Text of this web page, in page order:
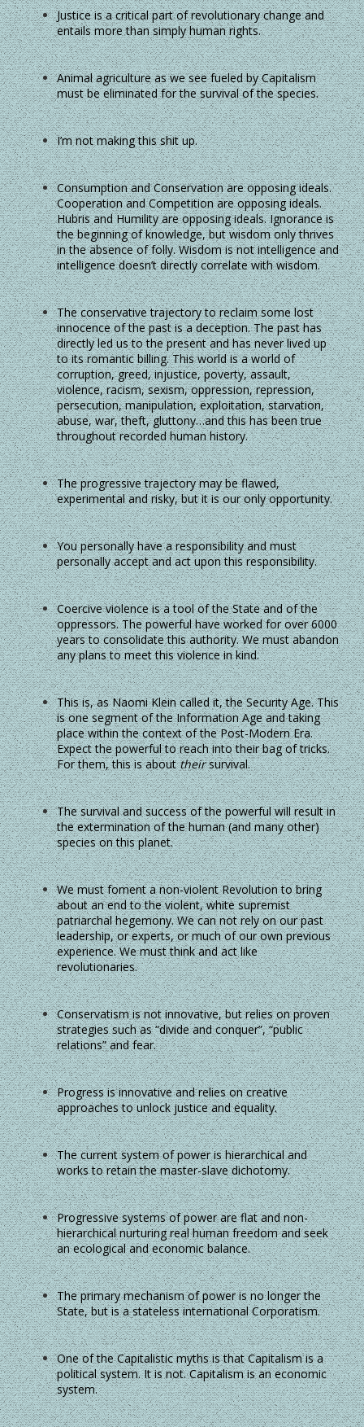
Justice is a critical part of revolutionary change and
entails more than simply human rights.
Animal agriculture as we see fueled by Capitalism
must be eliminated for the survival of the species.
I’m not making this shit up.
Consumption and Conservation are opposing ideals.
Cooperation and Competition are opposing ideals.
Hubris and Humility are opposing ideals. Ignorance is
the beginning of knowledge, but wisdom only thrives
in the absence of folly. Wisdom is not intelligence and
intelligence doesn’t directly correlate with wisdom.
The conservative trajectory to reclaim some lost
innocence of the past is a deception. The past has
directly led us to the present and has never lived up
to its romantic billing. This world is a world of
corruption, greed, injustice, poverty, assault,
violence, racism, sexism, oppression, repression,
persecution, manipulation, exploitation, starvation,
abuse, war, theft, gluttony…and this has been true
throughout recorded human history.
The progressive trajectory may be flawed,
experimental and risky, but it is our only opportunity.
You personally have a responsibility and must
personally accept and act upon this responsibility.
Coercive violence is a tool of the State and of the
oppressors. The powerful have worked for over 6000
years to consolidate this authority. We must abandon
any plans to meet this violence in kind.
This is, as Naomi Klein called it, the Security Age. This
is one segment of the Information Age and taking
place within the context of the Post-Modern Era.
Expect the powerful to reach into their bag of tricks.
For them, this is abouttheirsurvival.
The survival and success of the powerful will result in
the extermination of the human (and many other)
species on this planet.
We must foment a non-violent Revolution to bring
about an end to the violent, white supremist
patriarchal hegemony. We can not rely on our past
leadership, or experts, or much of our own previous
experience. We must think and act like
revolutionaries.
Conservatism is not innovative, but relies on proven
strategies such as “divide and conquer”, “public
relations” and fear.
Progress is innovative and relies on creative
approaches to unlock justice and equality.
The current system of power is hierarchical and
works to retain the master-slave dichotomy.
Progressive systems of power are flat and non-
hierarchical nurturing real human freedom and seek
an ecological and economic balance.
The primary mechanism of power is no longer the
State, but is a stateless international Corporatism.
One of the Capitalistic myths is that Capitalism is a
political system. It is not. Capitalism is an economic
system.